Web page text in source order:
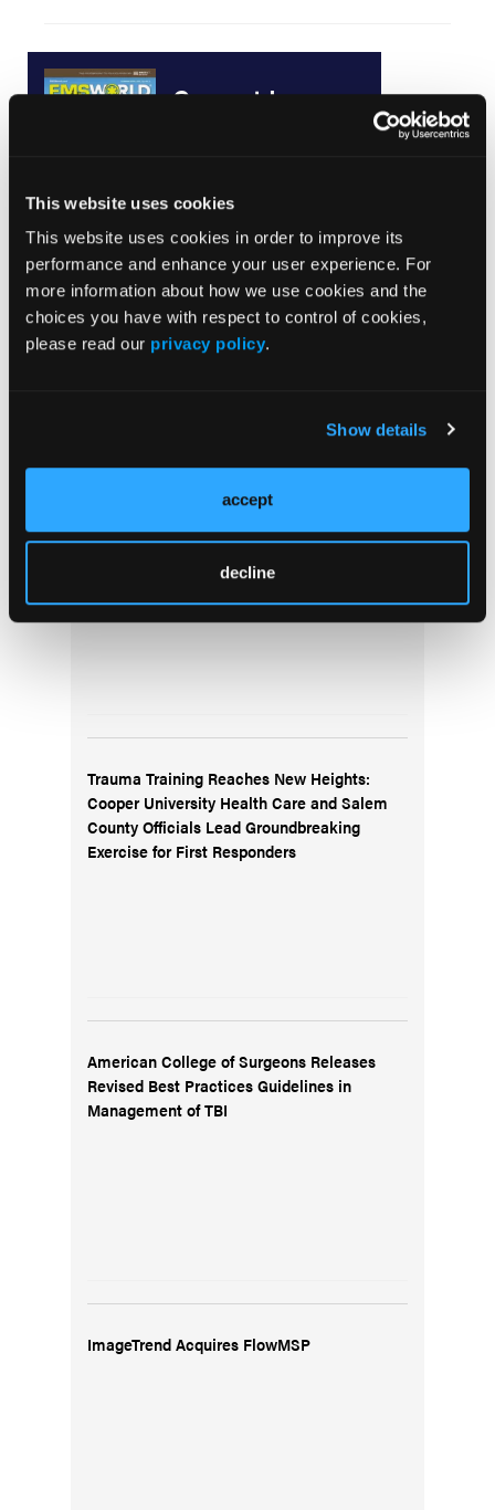
This website uses cookies
This website uses cookies in order to improve its
performance and enhance your user experience. For
more information about how we use cookies and the
choices you have with respect to control of cookies,
please read our privacy policy.
Show details
accept
decline
Current Issue
Current Issue
Issue Archive
Pediatric Video Tutorial: Edible Overdose
Trauma Training Reaches New Heights:
Cooper University Health Care and Salem
County Officials Lead Groundbreaking
Exercise for First Responders
American College of Surgeons Releases
Revised Best Practices Guidelines in
Management of TBI
ImageTrend Acquires FlowMSP